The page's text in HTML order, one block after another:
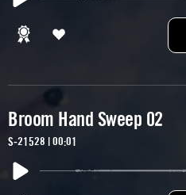
Broom Hand Sweep 02
S-21528 | 00:01